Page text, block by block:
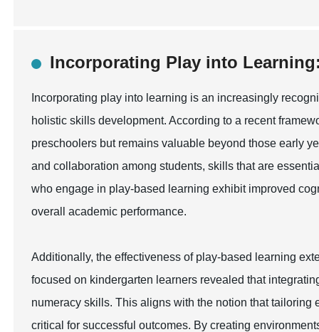
Incorporating Play into
Incorporating play into learning is an increasingly
holistic skills development. According to a recent
preschoolers but remains valuable beyond those early
and collaboration among students, skills that are
who engage in play-based learning exhibit improved
overall academic performance.
Additionally, the effectiveness of play-based learning
focused on kindergarten learners revealed that
numeracy skills. This aligns with the notion that
critical for successful outcomes. By creating